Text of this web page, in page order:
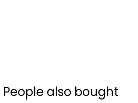
People also bought